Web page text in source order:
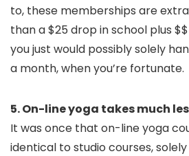
to, these memberships are
than a $25 drop in school plus
you just would possibly solely
a month, when you’re fortunate.
5. On-line yoga takes much
It was once that on-line yoga
identical to studio courses,